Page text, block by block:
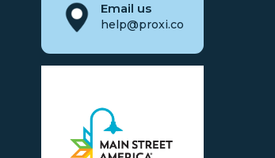
Email us
help@proxi.co